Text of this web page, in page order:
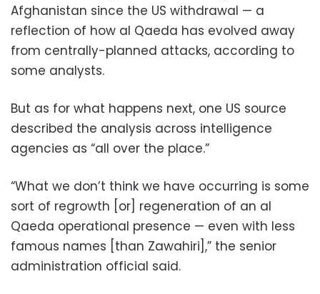
Afghanistan since the US withdrawal — a
reflection of how al Qaeda has evolved away
from centrally-planned attacks, according to
some analysts.
But as for what happens next, one US source
described the analysis across intelligence
agencies as “all over the place.”
“What we don’t think we have occurring is some
sort of regrowth [or] regeneration of an al
Qaeda operational presence — even with less
famous names [than Zawahiri],” the senior
administration official said.